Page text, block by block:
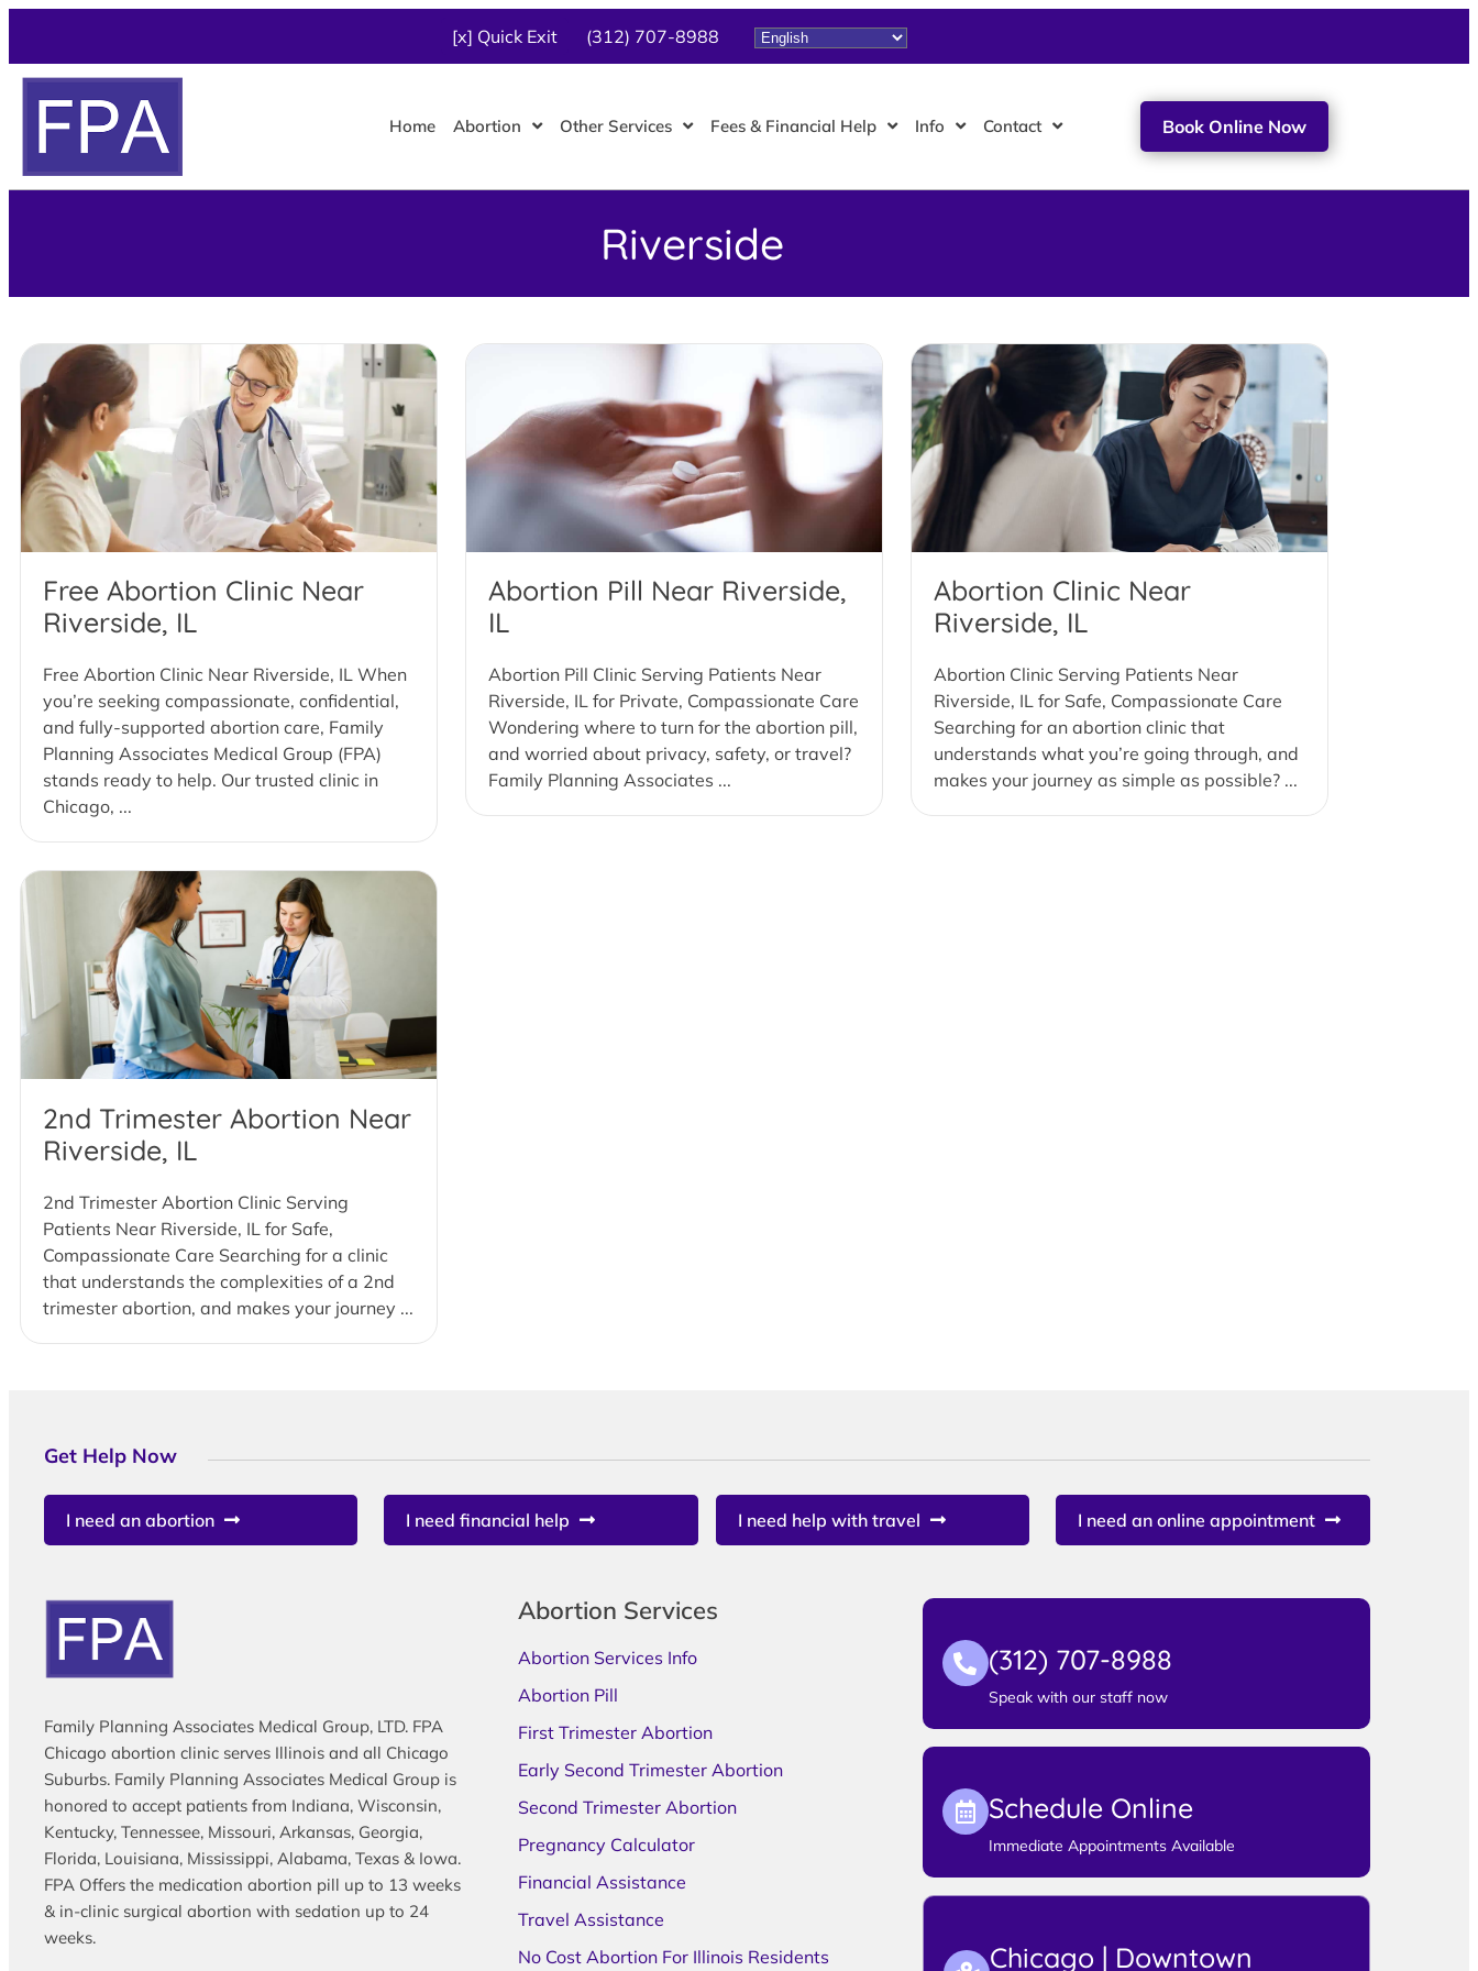
[x] Quick Exit (312) 707-8988
Home Abortion Other Services Fees & Financial Help Info Contact Book Online Now
Riverside
Free Abortion Clinic Near
Riverside, IL
Free Abortion Clinic Near Riverside, IL When
you’re seeking compassionate, confidential,
and fully-supported abortion care, Family
Planning Associates Medical Group (FPA)
stands ready to help. Our trusted clinic in
Chicago, ...
Abortion Pill Near Riverside,
IL
Abortion Pill Clinic Serving Patients Near
Riverside, IL for Private, Compassionate Care
Wondering where to turn for the abortion pill,
and worried about privacy, safety, or travel?
Family Planning Associates ...
Abortion Clinic Near
Riverside, IL
Abortion Clinic Serving Patients Near
Riverside, IL for Safe, Compassionate Care
Searching for an abortion clinic that
understands what you’re going through, and
makes your journey as simple as possible? ...
2nd Trimester Abortion Near
Riverside, IL
2nd Trimester Abortion Clinic Serving
Patients Near Riverside, IL for Safe,
Compassionate Care Searching for a clinic
that understands the complexities of a 2nd
trimester abortion, and makes your journey ...
Get Help Now
I need an abortion I need financial help I need help with travel I need an online appointment
Family Planning Associates Medical Group, LTD. FPA
Chicago abortion clinic serves Illinois and all Chicago
Suburbs. Family Planning Associates Medical Group is
honored to accept patients from Indiana, Wisconsin,
Kentucky, Tennessee, Missouri, Arkansas, Georgia,
Florida, Louisiana, Mississippi, Alabama, Texas & Iowa.
FPA Offers the medication abortion pill up to 13 weeks
& in-clinic surgical abortion with sedation up to 24
weeks.
Abortion Services
Abortion Services Info
Abortion Pill
First Trimester Abortion
Early Second Trimester Abortion
Second Trimester Abortion
Pregnancy Calculator
Financial Assistance
Travel Assistance
No Cost Abortion For Illinois Residents
(312) 707-8988
Speak with our staff now
Schedule Online
Immediate Appointments Available
Chicago | Downtown